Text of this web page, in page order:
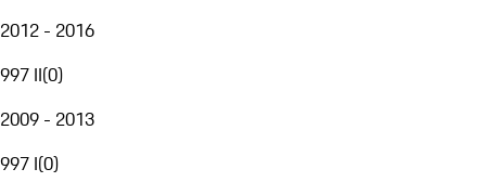
2012 - 2016
997 II(0)
2009 - 2013
997 I(0)